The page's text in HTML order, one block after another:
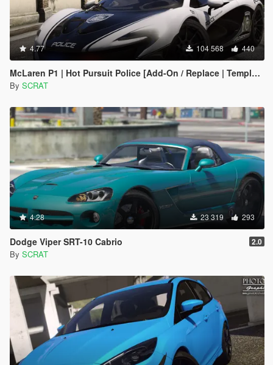
4.77 104 568 440
McLaren P1 | Hot Pursuit Police [Add-On / Replace | Template]
By SCRAT
4.28 23 319 293
Dodge Viper SRT-10 Cabrio 2.0
By SCRAT